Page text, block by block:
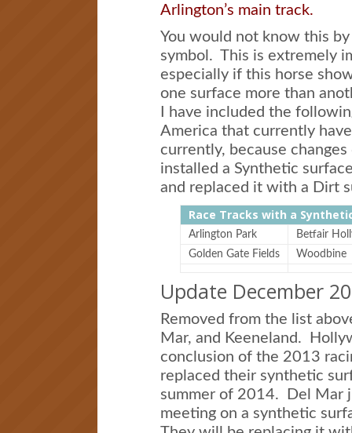
Arlington’s main track.
You would not know this
symbol. This is extremely
especially if this horse
one surface more than
I have included the
America that currently
currently, because
installed a Synthetic
and replaced it with a Dirt
Race Tracks with a
Arlington Park
Betfair
Golden Gate Fields
Woodbine
Update December
Removed from the list
Mar, and Keeneland.
conclusion of the 2013
replaced their synthetic
summer of 2014. Del Mar
meeting on a synthetic